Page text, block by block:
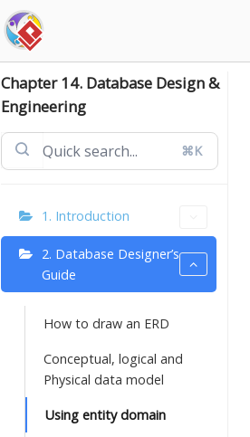
Chapter 14. Database Design &
Engineering
⌘K
1. Introduction
2. Database Designer’s
Guide
How to draw an ERD
Conceptual, logical and
Physical data model
Using entity domain